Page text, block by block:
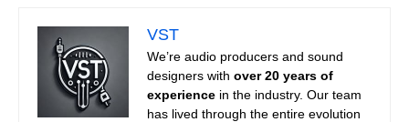
VST
We’re audio producers and sound
designers with over 20 years of
experience in the industry. Our team
has lived through the entire evolution